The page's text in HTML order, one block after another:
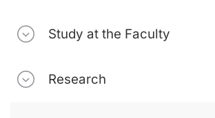
Study at the Faculty
Research